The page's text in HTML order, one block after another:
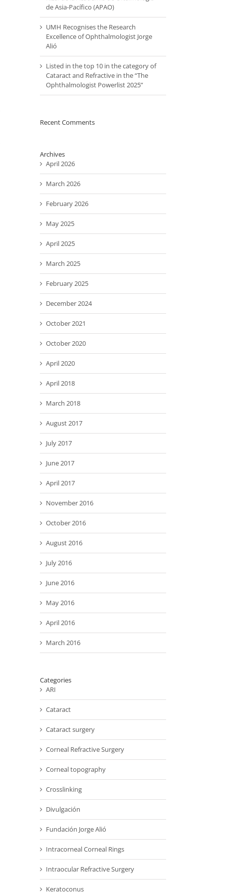
de Asia-Pacífico (APAO)
UMH Recognises the Research
Excellence of Ophthalmologist Jorge
Alió
Listed in the top 10 in the category of
Cataract and Refractive in the “The
Ophthalmologist Powerlist 2025”
Recent Comments
Archives
April 2026
March 2026
February 2026
May 2025
April 2025
March 2025
February 2025
December 2024
October 2021
October 2020
April 2020
April 2018
March 2018
August 2017
July 2017
June 2017
April 2017
November 2016
October 2016
August 2016
July 2016
June 2016
May 2016
April 2016
March 2016
Categories
ARI
Cataract
Cataract surgery
Corneal Refractive Surgery
Corneal topography
Crosslinking
Divulgación
Fundación Jorge Alió
Intracorneal Corneal Rings
Intraocular Refractive Surgery
Keratoconus